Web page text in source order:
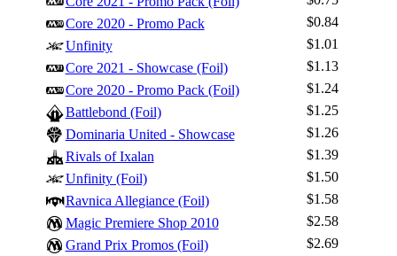
Core 2020 - Promo Pack
$0.84
Unfinity
$1.01
Core 2021 - Showcase (Foil)
$1.13
Core 2020 - Promo Pack (Foil)
$1.24
Battlebond (Foil)
$1.25
Dominaria United - Showcase
$1.26
Rivals of Ixalan
$1.39
Unfinity (Foil)
$1.50
Ravnica Allegiance (Foil)
$1.58
Magic Premiere Shop 2010
$2.58
Grand Prix Promos (Foil)
$2.69